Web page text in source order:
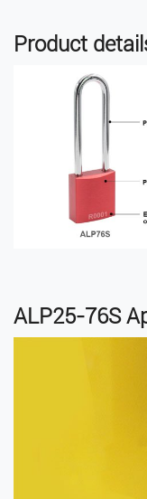
Product
ALP25-76S